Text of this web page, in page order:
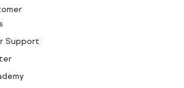
Support